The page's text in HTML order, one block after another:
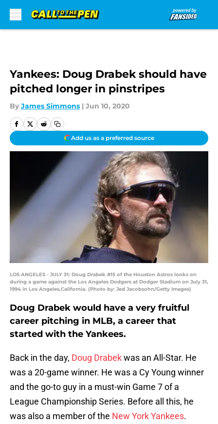
Yankees: Doug Drabek should have
pitched longer in pinstripes
By James Simmons | Jun 10, 2020
Add us as a preferred source
LOS ANGELES - JULY 31: Doug Drabek #15 of the Houston Astros looks on
during a game against the Los Angeles Dodgers at Dodger Stadium on July 31,
1994 in Los Angeles,California. (Photo by: Jed Jacobsohn/Getty Images)
Doug Drabek would have a very fruitful
career pitching in MLB, a career that
started with the Yankees.
Back in the day, Doug Drabekwas an All-Star. He
was a 20-game winner. He was a Cy Young winner
and the go-to guy in a must-win Game 7 of a
League Championship Series. Before all this, he
was also a member of the New York Yankees.